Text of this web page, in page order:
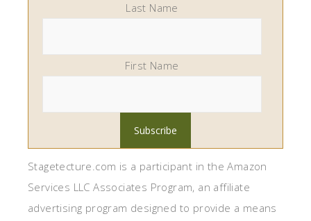
Last Name
First Name
Stagetecture.com is a participant in the Amazon
Services LLC Associates Program, an affiliate
advertising program designed to provide a means